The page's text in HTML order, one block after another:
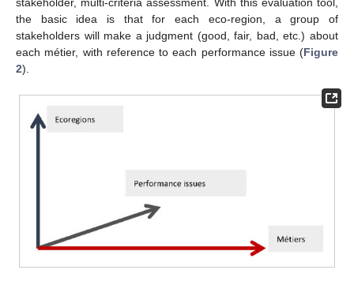
the basic idea is that for each eco-region, a group of
stakeholders will make a judgment (good, fair, bad, etc.) about
each métier, with reference to each performance issue (Figure
2).